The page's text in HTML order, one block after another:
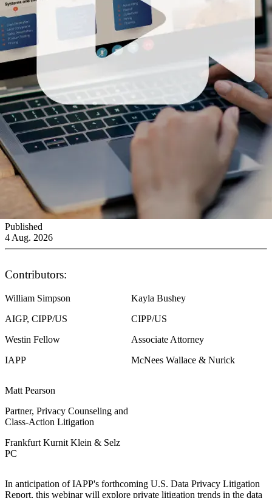
Published
4 Aug. 2026
Contributors:
William Simpson
AIGP, CIPP/US
Westin Fellow
IAPP
Kayla Bushey
CIPP/US
Associate Attorney
McNees Wallace & Nurick
Matt Pearson
Partner, Privacy Counseling and
Class-Action Litigation
Frankfurt Kurnit Klein & Selz
PC
In anticipation of IAPP's forthcoming U.S. Data Privacy Litigation
Report, this webinar will explore private litigation trends in the data